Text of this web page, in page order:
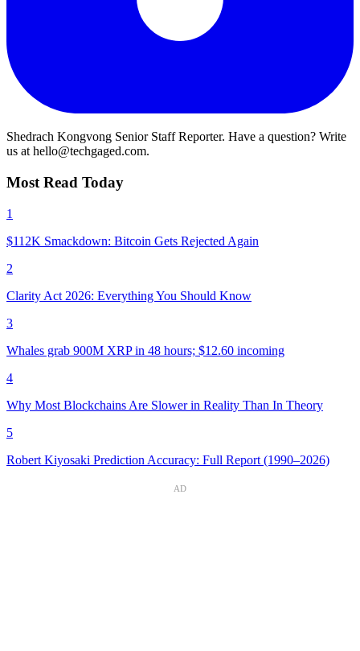
Shedrach Kongvong Senior Staff Reporter. Have a question? Write
us at hello@techgaged.com.
Most Read Today
1
$112K Smackdown: Bitcoin Gets Rejected Again
2
Clarity Act 2026: Everything You Should Know
3
Whales grab 900M XRP in 48 hours; $12.60 incoming
4
Why Most Blockchains Are Slower in Reality Than In Theory
5
Robert Kiyosaki Prediction Accuracy: Full Report (1990–2026)
AD